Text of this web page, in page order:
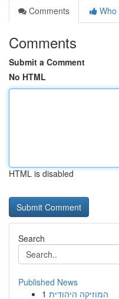
Comments
Who
Comments
Submit a Comment
No HTML
HTML is disabled
Search
Published News
1 המוזיקה היהודית